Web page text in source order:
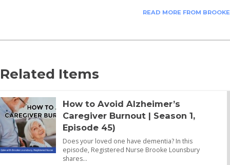
READ MORE FROM BROOKE
Related Items
How to Avoid Alzheimer’s
Caregiver Burnout | Season 1,
Episode 45)
Does your loved one have dementia? In this
episode, Registered Nurse Brooke Lounsbury
shares…